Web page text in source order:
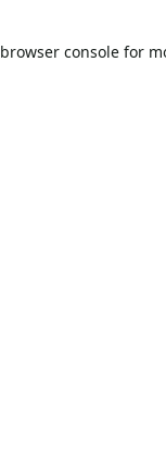
browser consolefor